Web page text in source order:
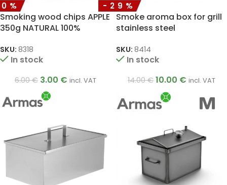
Smoking wood chips APPLE
350g NATURAL 100%
SKU: 8318
In stock
6.00€ 3.00 € incl. VAT
-29%
Smoke aroma box for grill
stainless steel
SKU: 8414
In stock
14.00€ 10.00 € incl. VAT